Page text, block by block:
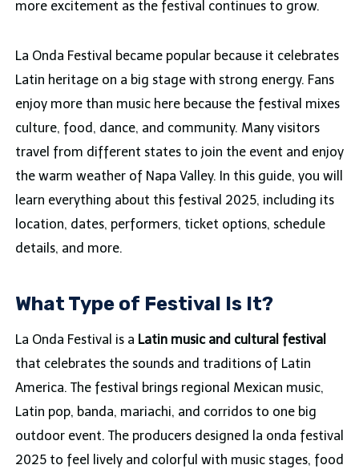
more excitement as the festival continues to grow.
La Onda Festival became popular because it celebrates
Latin heritage on a big stage with strong energy. Fans
enjoy more than music here because the festival mixes
culture, food, dance, and community. Many visitors
travel from different states to join the event and enjoy
the warm weather of Napa Valley. In this guide, you will
learn everything about this festival 2025, including its
location, dates, performers, ticket options, schedule
details, and more.
What Type of Festival Is It?
La Onda Festival is a Latin music and cultural festival
that celebrates the sounds and traditions of Latin
America. The festival brings regional Mexican music,
Latin pop, banda, mariachi, and corridos to one big
outdoor event. The producers designed la onda festival
2025 to feel lively and colorful with music stages, food